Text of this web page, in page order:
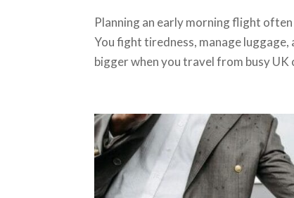
Planning an early morning flight
You fight tiredness, manage
bigger when you travel from busy UK